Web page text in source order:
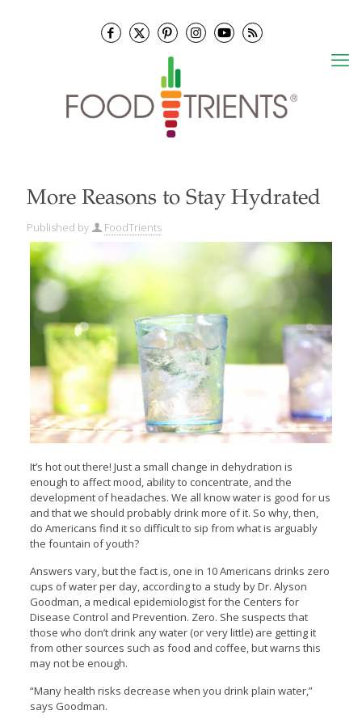
More Reasons to Stay Hydrated
Published by FoodTrients
It’s hot out there! Just a small change in dehydration is
enough to affect mood, ability to concentrate, and the
development of headaches. We all know water is good for us
and that we should probably drink more of it. So why, then,
do Americans find it so difficult to sip from what is arguably
the fountain of youth?
Answers vary, but the fact is, one in 10 Americans drinks zero
cups of water per day, according to a study by Dr. Alyson
Goodman, a medical epidemiologist for the Centers for
Disease Control and Prevention. Zero. She suspects that
those who don’t drink any water (or very little) are getting it
from other sources such as food and coffee, but warns this
may not be enough.
“Many health risks decrease when you drink plain water,”
says Goodman.